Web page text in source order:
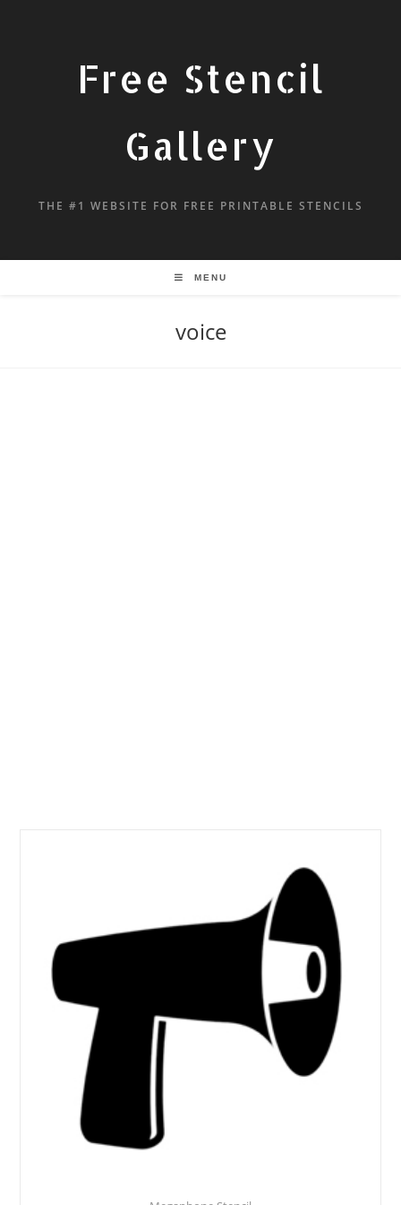
Free Stencil
Gallery
THE #1 WEBSITE FOR FREE PRINTABLE STENCILS
MENU
voice